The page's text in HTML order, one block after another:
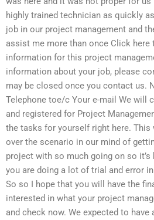
highly trained technician as quickly
job in our project management and
assist me more than once Click
information for this project
information about your job, please
may be closed once you contact us.
Telephone toe/c Your e-mail We will
and registered for Project
the tasks for yourself right here. This
over the scenario in our mind of
project with so much going on so
you are doing a lot of trial and error
So so I hope that you will have the
interested in what your project
and check now. We expected to